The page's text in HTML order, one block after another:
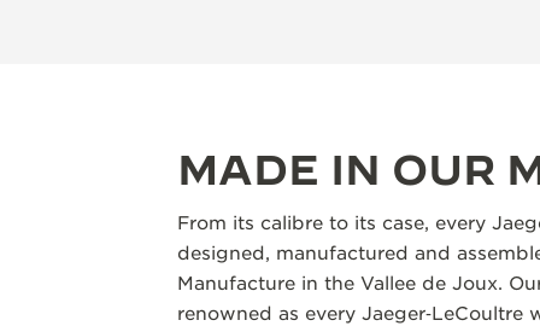
MADE IN OUR
From its calibre to its case, every
designed, manufactured and
Manufacture in the Vallee de Joux.
renowned as every Jaeger‑LeCoultre